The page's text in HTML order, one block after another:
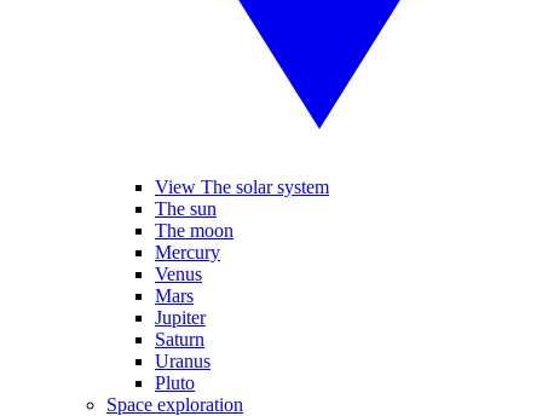
View The solar system
The sun
The moon
Mercury
Venus
Mars
Jupiter
Saturn
Uranus
Pluto
Space exploration